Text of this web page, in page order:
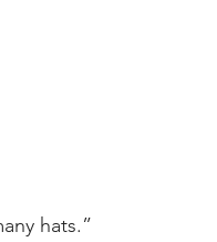
hats.”